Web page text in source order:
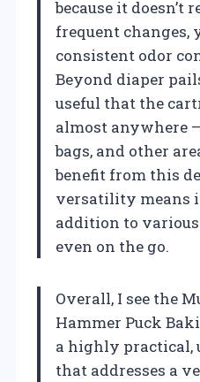
because it doesn’t
frequent changes,
consistent odor
Beyond diaper
useful that the
almost anywhere
bags, and other
benefit from this
versatility means
addition to
even on the go.
Overall, I see the
Hammer Puck
a highly practical,
that addresses a